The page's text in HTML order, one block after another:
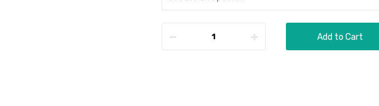
Add to Cart